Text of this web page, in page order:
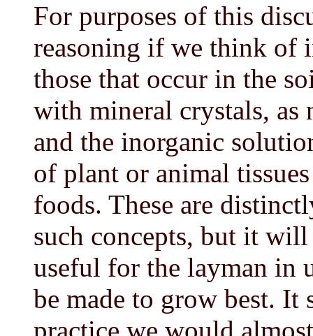
For purposes of this
reasoning if we think of
those that occur in the
with mineral crystals, as
and the inorganic
of plant or animal
foods. These are
such concepts, but it
useful for the layman in
be made to grow best. It